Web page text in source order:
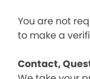
You are not
to make a
Contact,